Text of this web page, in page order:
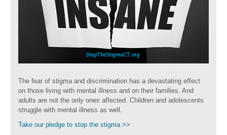
The fear of stigma and discrimination has a devastating effect
on those living with mental illness and on their families. And
adults are not the only ones affected. Children and adolescents
struggle with mental illness as well.
Take our pledge to stop the stigma >>